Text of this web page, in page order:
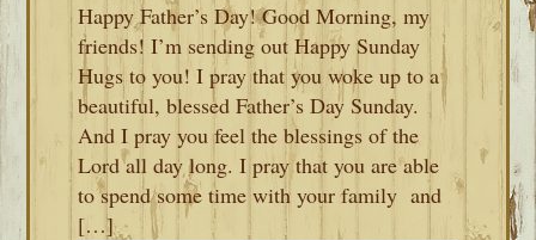
Happy Father’s Day! Good Morning, my
friends! I’m sending out Happy Sunday
Hugs to you! I pray that you woke up to a
beautiful, blessed Father’s Day Sunday.
And I pray you feel the blessings of the
Lord all day long. I pray that you are able
to spend some time with your family and
[…]